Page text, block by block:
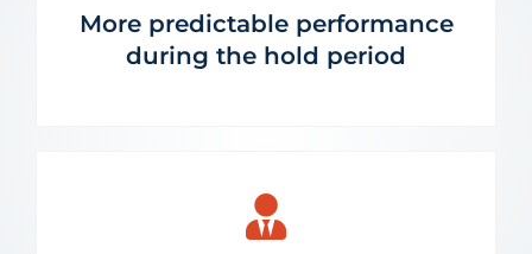
More predictable performance
during the hold period